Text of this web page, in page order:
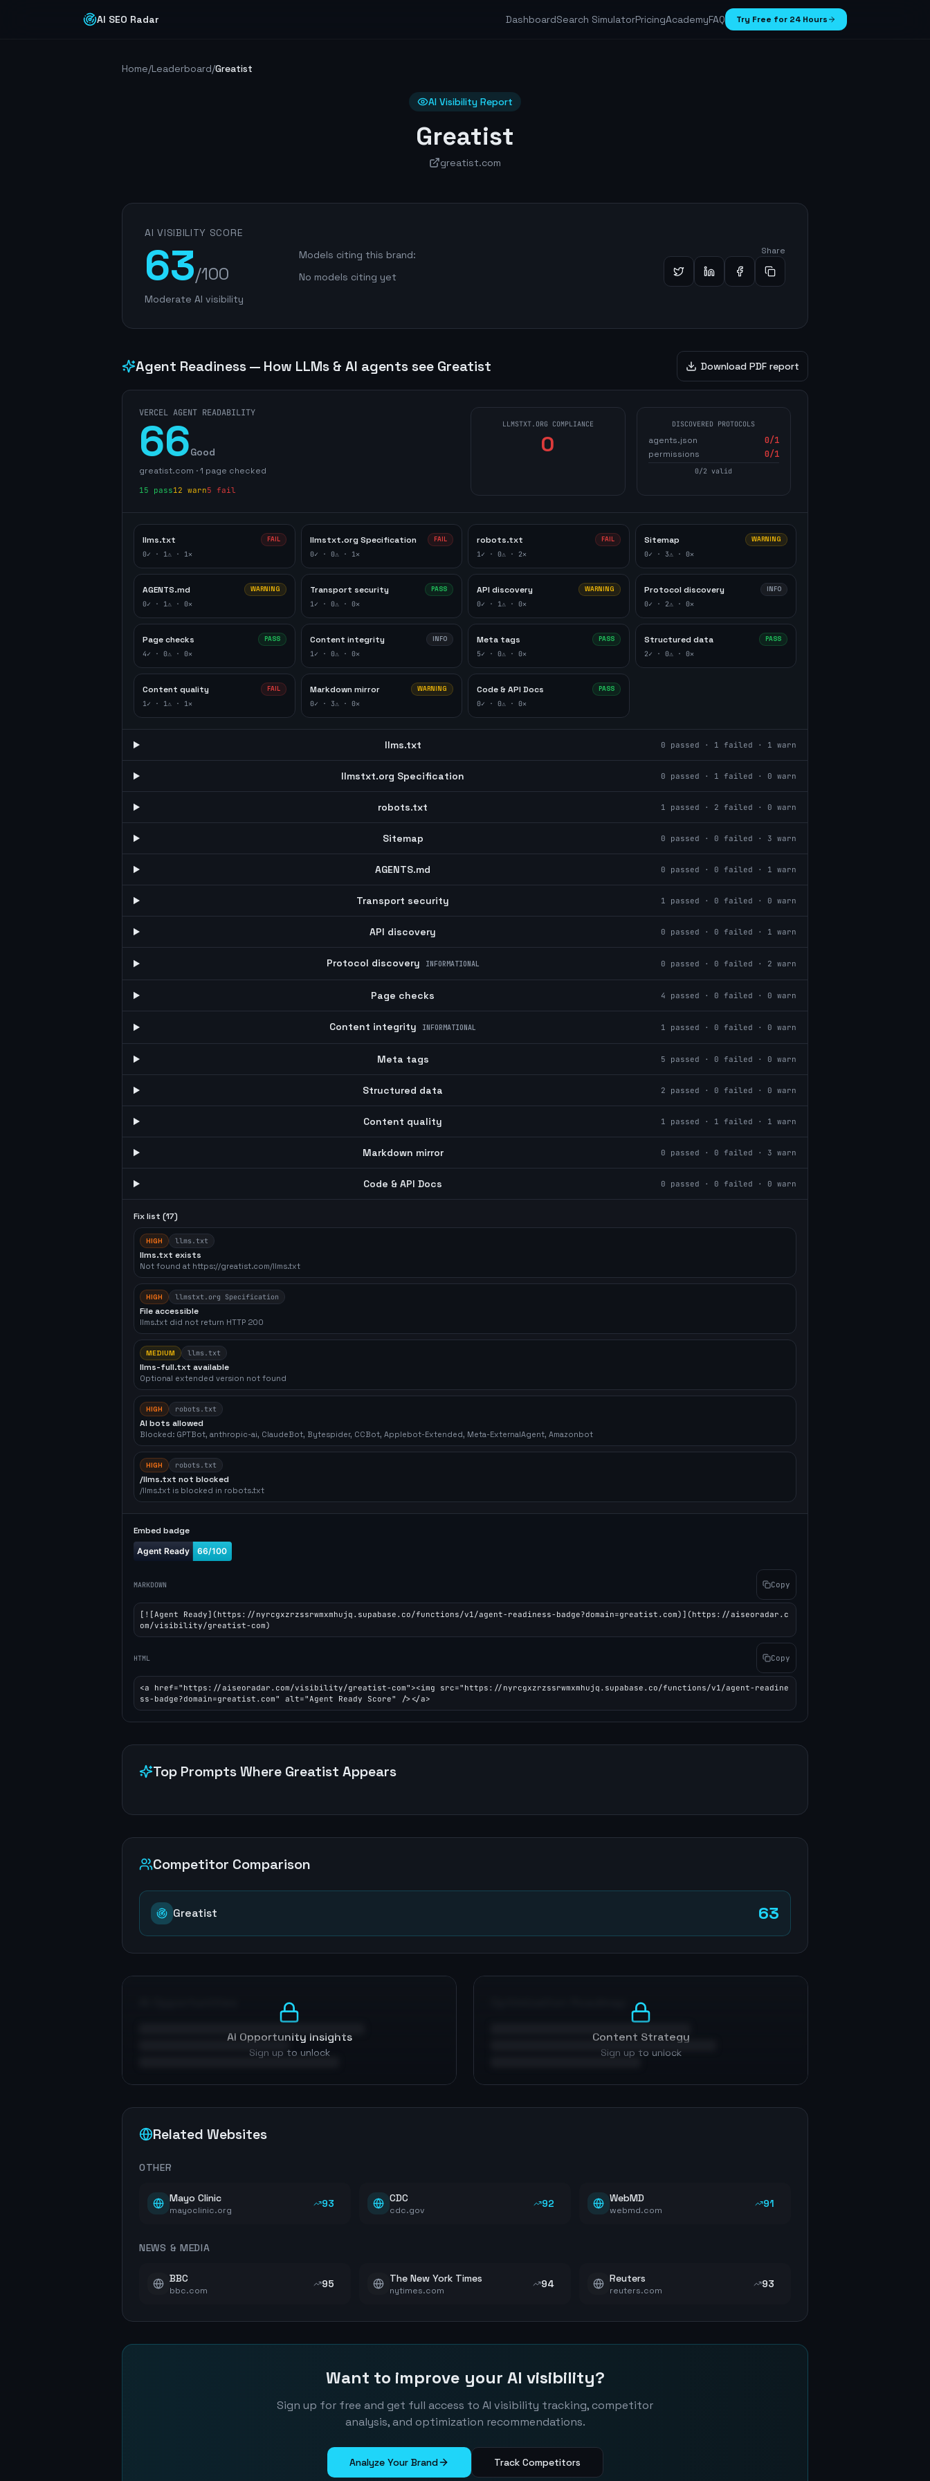
AI SEO Radar DashboardSearch SimulatorPricingAcademyFAQ Try Free for 24 Hours
Home/Leaderboard/Greatist
AI Visibility Report
Greatist
greatist.com
AI VISIBILITY SCORE
63/100
Moderate AI visibility
Models citing this brand:
No models citing yet
Share
Agent Readiness — How LLMs & AI agents see Greatist Download PDF report
VERCEL AGENT READABILITY
66Good
greatist.com ·1 page checked
15 pass12 warn5 fail
LLMSTXT.ORG COMPLIANCE
0
DISCOVERED PROTOCOLS
agents.json 0/1
permissions
0/1
0/2 valid
llms.txt FAIL
0✓ · 1⚠ · 1✕
llmstxt.org Specification FAIL
0✓ · 0⚠ · 1✕
robots.txt FAIL
1✓ · 0⚠ · 2✕
Sitemap WARNING
0✓ · 3⚠ · 0✕
AGENTS.md WARNING
0✓ · 1⚠ · 0✕
Transport security PASS
1✓ · 0⚠ · 0✕
API discovery WARNING
0✓ · 1⚠ · 0✕
Protocol discovery INFO
0✓ · 2⚠ · 0✕
Page checks PASS
4✓ · 0⚠ · 0✕
Content integrity INFO
1✓ · 0⚠ · 0✕
Meta tags PASS
5✓ · 0⚠ · 0✕
Structured data PASS
2✓ · 0⚠ · 0✕
Content quality FAIL
1✓ · 1⚠ · 1✕
Markdown mirror WARNING
0✓ · 3⚠ · 0✕
Code & API Docs PASS
0✓ · 0⚠ · 0✕
llms.txt 0 passed · 1 failed · 1 warn
llmstxt.org Specification 0 passed · 1 failed · 0 warn
robots.txt 1 passed · 2 failed · 0 warn
Sitemap 0 passed · 0 failed · 3 warn
AGENTS.md 0 passed · 0 failed · 1 warn
Transport security 1 passed · 0 failed · 0 warn
API discovery 0 passed · 0 failed · 1 warn
Protocol discovery INFORMATIONAL 0 passed · 0 failed · 2 warn
Page checks 4 passed · 0 failed · 0 warn
Content integrity INFORMATIONAL 1 passed · 0 failed · 0 warn
Meta tags 5 passed · 0 failed · 0 warn
Structured data 2 passed · 0 failed · 0 warn
Content quality 1 passed · 1 failed · 1 warn
Markdown mirror 0 passed · 0 failed · 3 warn
Code & API Docs 0 passed · 0 failed · 0 warn
Fix list (17)
HIGH llms.txt
llms.txt exists
Not found at https://greatist.com/llms.txt
HIGH llmstxt.org Specification
File accessible
llms.txt did not return HTTP 200
MEDIUM llms.txt
llms-full.txt available
Optional extended version not found
HIGH robots.txt
AI bots allowed
Blocked: GPTBot, anthropic-ai, ClaudeBot, Bytespider, CCBot, Applebot-Extended, Meta-ExternalAgent, Amazonbot
HIGH robots.txt
/llms.txt not blocked
/llms.txt is blocked in robots.txt
Embed badge
MARKDOWN Copy
[![Agent Ready](https://nyrcgxzrzssrwmxmhujq.supabase.co/functions/v1/agent-readiness-badge?domain=greatist.com)](https://aiseoradar.c
om/visibility/greatist-com)
HTML Copy
<a href="https://aiseoradar.com/visibility/greatist-com"><img src="https://nyrcgxzrzssrwmxmhujq.supabase.co/functions/v1/agent-readine
ss-badge?domain=greatist.com" alt="Agent Ready Score" /></a>
Top Prompts Where Greatist Appears
Competitor Comparison
Greatist 63
AI Opportunity Insights
Sign up to unlock
Content Strategy
Sign up to unlock
Related Websites
OTHER
Mayo Clinic
mayoclinic.org
93 CDC
cdc.gov
92 WebMD
webmd.com
91
NEWS & MEDIA
BBC
bbc.com
95 The New York Times
nytimes.com
94 Reuters
reuters.com
93
Want to improve your AI visibility?
Sign up for free and get full access to AI visibility tracking, competitor
analysis, and optimization recommendations.
Analyze Your Brand Track Competitors